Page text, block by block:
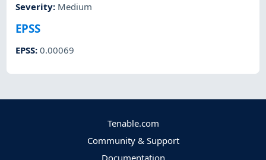
Severity: Medium
EPSS
EPSS:0.00069
Tenable.com
Community & Support